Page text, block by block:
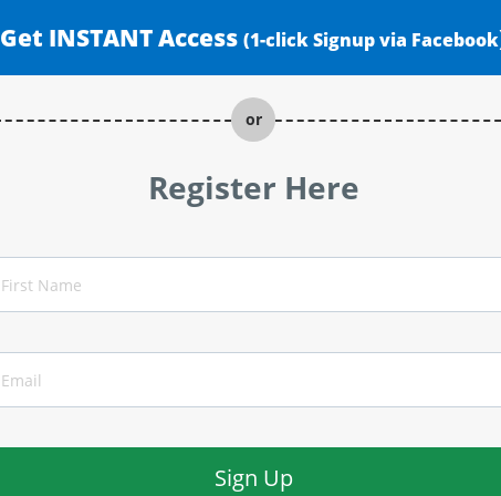
Get INSTANT Access (1-click Signup via Facebook
or
Register Here
Sign Up